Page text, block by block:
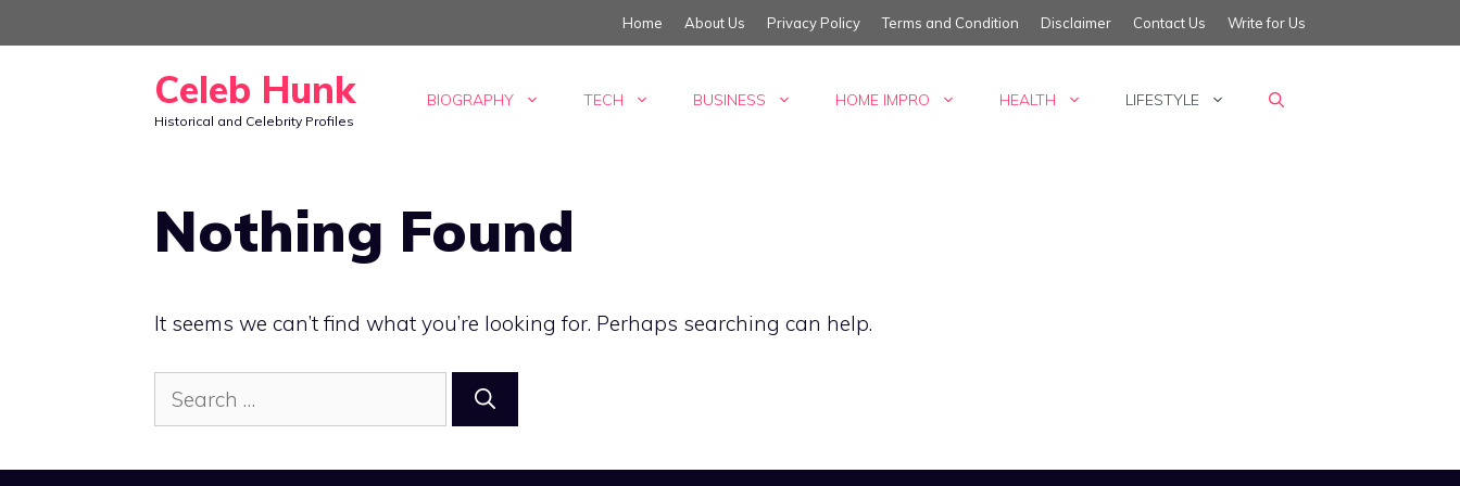
to
Home About Us Privacy Policy Terms and Condition Disclaimer Contact Us Write for Us
Celeb Hunk
Historical and Celebrity Profiles
BIOGRAPHY TECH BUSINESS HOME IMPRO HEALTH LIFESTYLE
Nothing Found
It seems we can’t find what you’re looking for. Perhaps searching can help.
Search
for: